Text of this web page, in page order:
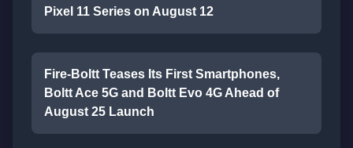
Pixel 11 Series on August 12
Fire-Boltt Teases Its First Smartphones,
Boltt Ace 5G and Boltt Evo 4G Ahead of
August 25 Launch